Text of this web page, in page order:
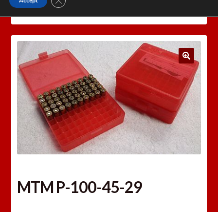
Checkout
1-262-397-8819
Home MTM Ammo Boxes
MTM P-100-45-29